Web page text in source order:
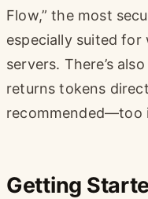
Flow,” the most
especially suited
servers. There’s
returns tokens
recommended—too
Getting